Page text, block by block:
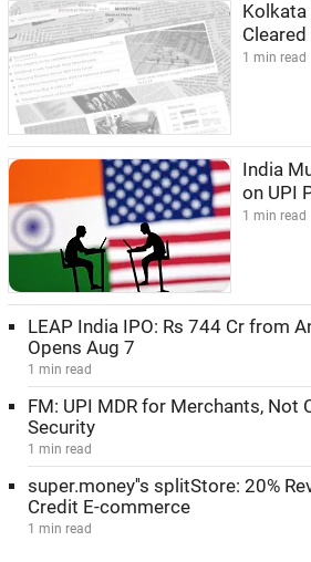
Kolkata
1 min read
India
on UPI
1 min read
LEAP India IPO: Rs 744 Cr from
Opens Aug 7
1 min read
FM: UPI MDR for Merchants, Not
Security
1 min read
super.money''s splitStore: 20%
Credit E-commerce
1 min read